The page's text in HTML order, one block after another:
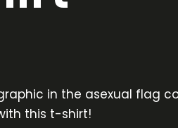
in the asexual flag
this t-shirt!